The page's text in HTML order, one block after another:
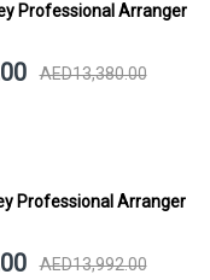
Professional Arranger
AED13,380.00
Professional Arranger
AED13,992.00